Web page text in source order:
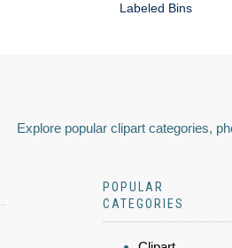
Labeled Bins
Explore popular clipart categories,
POPULAR
CATEGORIES